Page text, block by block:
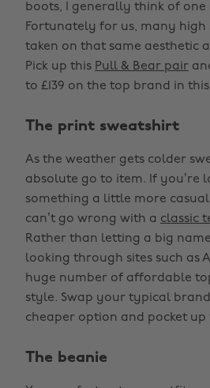
boots, I generally think of
Fortunately for us, many high
taken on that same aesthetic
Pick up this Pull & Bear pair
to £139 on the top brand in
The print sweatshirt
As the weather gets colder
absolute go to item. If you’re
something a little more
can’t go wrong with a classic
Rather than letting a big
looking through sites such as
huge number of affordable
style. Swap your typical
cheaper option and pocket up
The beanie